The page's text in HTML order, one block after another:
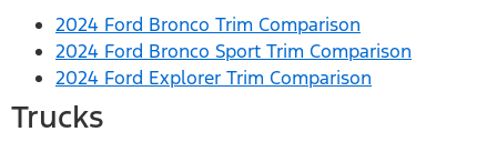
2024 Ford Bronco Trim Comparison
2024 Ford Bronco Sport Trim Comparison
2024 Ford Explorer Trim Comparison
Trucks